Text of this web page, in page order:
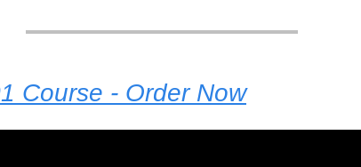
Course - Order Now